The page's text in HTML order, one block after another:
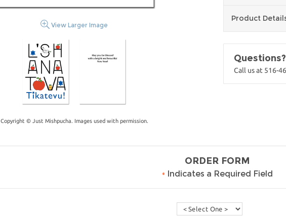
View Larger Image
Copyright © Just Mishpucha. Images used with permission.
Product
Call us at 516-
ORDER FORM
• Indicates a Required Field